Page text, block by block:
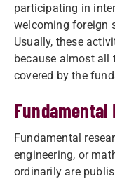
participating in
welcoming foreign
Usually, these
because almost all
covered by the
Fundamental
Fundamental
engineering, or
ordinarily are